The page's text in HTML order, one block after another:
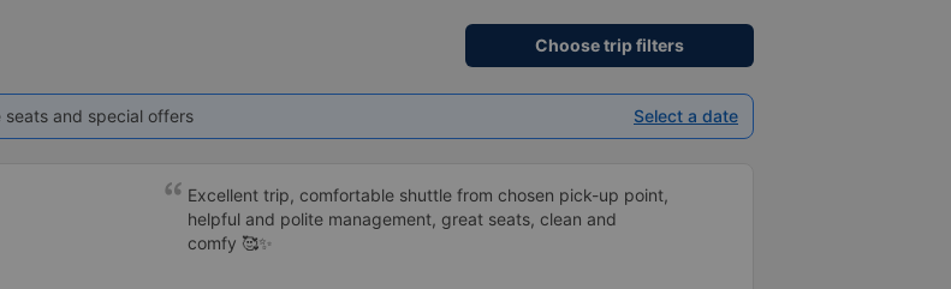
Choose trip filters
and special offers Select a date
Excellent trip, comfortable shuttle from chosen pick-up point,
helpful and polite management, great seats, clean and
comfy 🥰✨